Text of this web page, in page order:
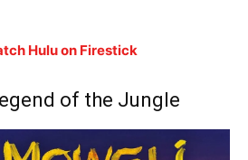
Hulu on Firestick
of the Jungle